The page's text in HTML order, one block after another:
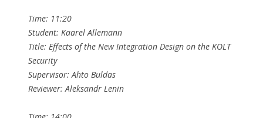
Time: 11:20
Student: Kaarel Allemann
Title: Effects of the New Integration Design on the KOLT
Security
Supervisor: Ahto Buldas
Reviewer: Aleksandr Lenin